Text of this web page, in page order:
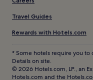
Travel Guides
Rewards with Hotels.com
* Some hotels require you to
Details on site.
© 2026 Hotels.com, LP., an
Hotels.com and the